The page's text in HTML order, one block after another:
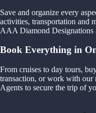
Save and organize every
activities, transportation and
AAA Diamond Designations
Book Everything in
From cruises to day tours,
transaction, or work with
Agents to secure the trip of